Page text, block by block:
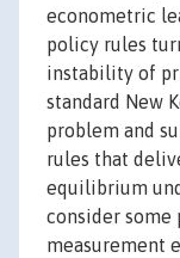
econometric
policy rules
instability of
standard New
problem and
rules that
equilibrium
consider some
measurement